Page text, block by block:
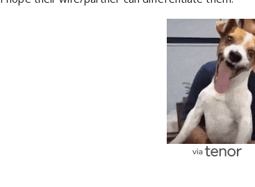
A century in Chelmsford, a four-for in Chennai!